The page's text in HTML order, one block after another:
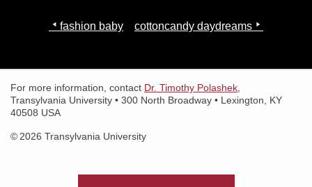
cottoncandy daydreams
fashion baby
For more information, contact Dr. Timothy Polashek,
Transylvania University • 300 North Broadway • Lexington, KY
40508 USA
© 2026 Transylvania University